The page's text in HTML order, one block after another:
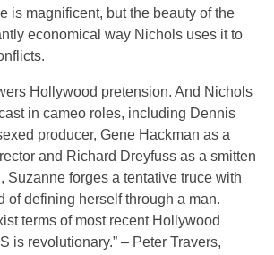
is magnificent, but the beauty of the
economical way Nichols uses it to
Hollywood pretension. And Nichols
in cameo roles, including Dennis
producer, Gene Hackman as a
and Richard Dreyfuss as a smitten
Suzanne forges a tentative truce with
of defining herself through a man.
terms of most recent Hollywood
is revolutionary.” – Peter Travers,